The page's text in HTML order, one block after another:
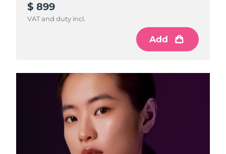
$ 899
VAT and duty incl.
Add